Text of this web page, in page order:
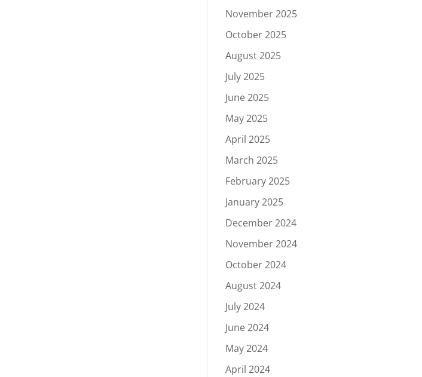
November 2025
October 2025
August 2025
July 2025
June 2025
May 2025
April 2025
March 2025
February 2025
January 2025
December 2024
November 2024
October 2024
August 2024
July 2024
June 2024
May 2024
April 2024